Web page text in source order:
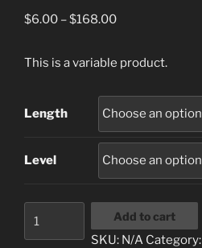
$6.00 –$168.00Price
$6.00
$168.00
This is a variable product.
Length
Level
Membership
Add to cart
SKU: N/A Category: